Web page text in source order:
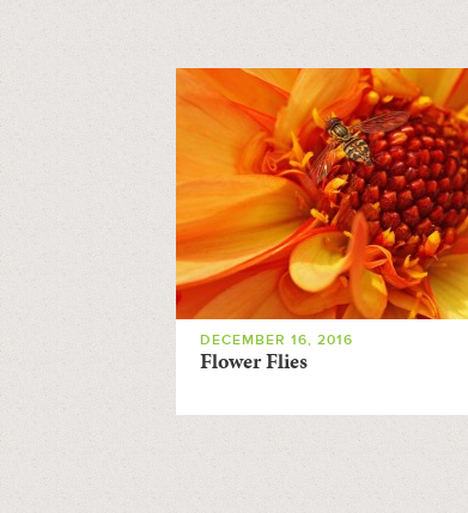
DECEMBER 16, 2016
Flower Flies